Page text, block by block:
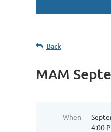
Back
MAM
When
4:00